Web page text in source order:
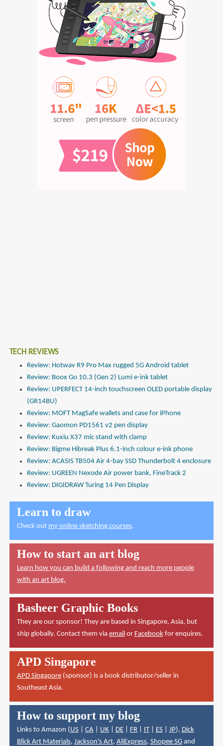
TECH REVIEWS
Review: Hotwav R9 Pro Max rugged 5G Android tablet
Review: Boox Go 10.3 (Gen 2) Lumi e-ink tablet
Review: UPERFECT 14-inch touchscreen OLED portable display
(GR14BU)
Review: MOFT MagSafe wallets and case for iPhone
Review: Gaomon PD1561 v2 pen display
Review: Kuxiu X37 mic stand with clamp
Review: Bigme Hibreak Plus 6.1-inch colour e-ink phone
Review: ACASIS TB504 Air 4-bay SSD Thunderbolt 4 enclosure
Review: UGREEN Nexode Air power bank, FineTrack 2
Review: DIGIDRAW Turing 14 Pen Display
Learn to draw
Check out my online sketching courses.
How to start an art blog
Learn how you can build a following and reach more people
with an art blog.
Basheer Graphic Books
They are our sponsor! They are based in Singapore, Asia, but
ship globally. Contact them via email or Facebookfor enquires.
APD Singapore
APD Singapore(sponsor) is a book distributor/seller in
Southeast Asia.
How to support my blog
Links to Amazon (US| CA| UK| DE| FR| IT| ES| JP), Dick
Blick Art Materials, Jackson's Art, AliExpress, Shopee SGand